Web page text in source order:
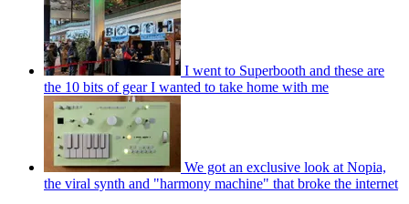
I went to Superbooth and these are
the 10 bits of gear I wanted to take home with me
We got an exclusive look at Nopia,
the viral synth and "harmony machine" that broke the internet